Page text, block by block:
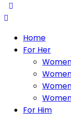
Home
For Her
For Him